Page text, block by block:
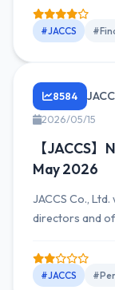
billion to
impacted
#JACCS
8584
2026/05/15
【JACCS
May 2026
JACCS Co.,
directors and
planned
structure and
#JACCS